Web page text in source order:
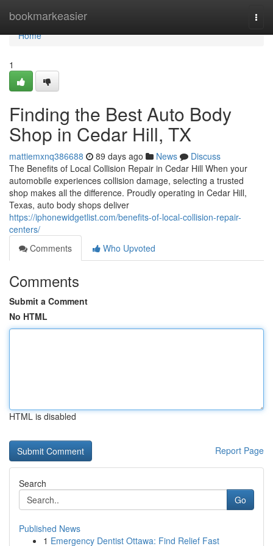
bookmarkeasier
Home
Home
1
Finding the Best Auto Body
Shop in Cedar Hill, TX
mattiemxnq386688 89 days ago News
Discuss
The Benefits of Local Collision Repair in Cedar Hill When your
automobile experiences collision damage, selecting a trusted
shop makes all the difference. Proudly operating in Cedar Hill,
Texas, auto body shops deliver
https://iphonewidgetlist.com/benefits-of-local-collision-repair-
centers/
Comments
Who Upvoted
Comments
Submit a Comment
No HTML
HTML is disabled
Report Page
Search
Go
Published News
1 Emergency Dentist Ottawa: Find Relief Fast